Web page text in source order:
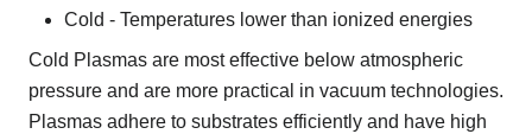
Cold - Temperatures lower than ionized energies
Cold Plasmas are most effective below atmospheric
pressure and are more practical in vacuum technologies.
Plasmas adhere to substrates efficiently and have high